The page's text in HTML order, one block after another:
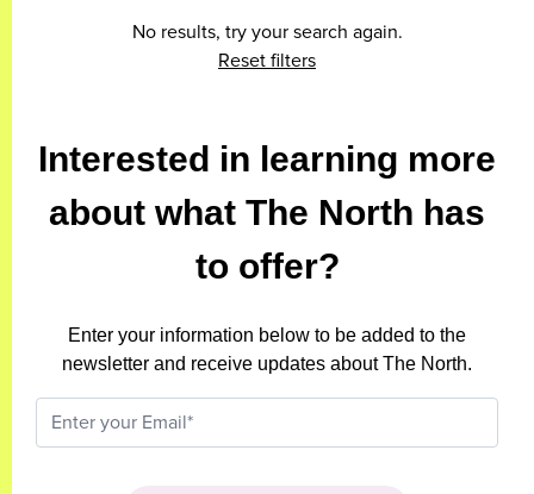
No results, try your search again.
Reset filters
Interested in learning more
about what The North has
to offer?
Enter your information below to be added to the
newsletter and receive updates about The North.